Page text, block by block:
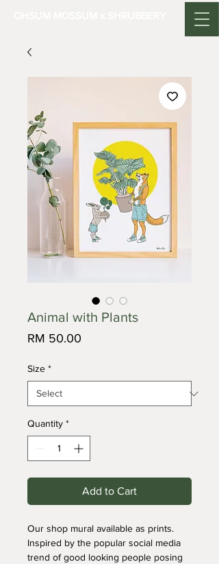
Animal with Plants
RM 50.00
Size *
Quantity *
Add to Cart
Our shop mural available as prints.
Inspired by the popular social media
trend of good looking people posing